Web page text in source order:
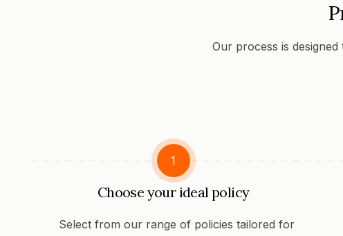
Our process is
1
Choose your ideal policy
Select from our range of policies tailored for